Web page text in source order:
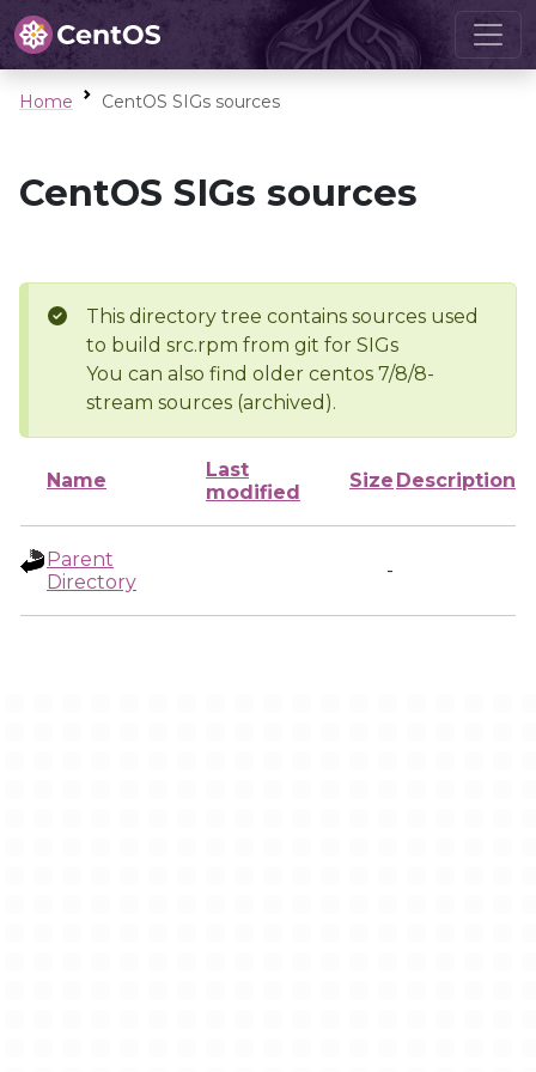
Home CentOS SIGs sources
CentOS SIGs sources
This directory tree contains sources used
to build src.rpm from git for SIGs
You can also find older centos 7/8/8-
stream sources (archived).
Name
Last
modified
Size Description
Parent
Directory
-